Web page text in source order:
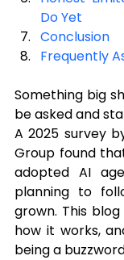
Do Yet
Conclusion
Frequently
Something big
be asked and
A 2025 survey
Group found
adopted AI
planning to
grown. This
how it works,
being a